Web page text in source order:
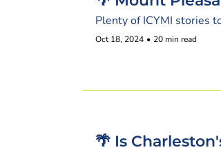
Plenty of ICYMI stories
Oct 18, 2024 • 20 min read
🌴 Is